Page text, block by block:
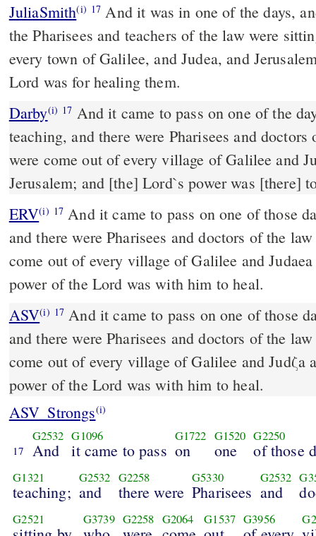
JuliaSmith(i) 17 And it was in one of the days, and he was teaching, and
the Pharisees and teachers of the law were
every town of Galilee, and Judea, and
Lord was for healing them.
Darby(i) 17 And it came to pass on one of the
teaching, and there were Pharisees and
were come out of every village of Galilee and
Jerusalem; and [the] Lord`s power was [there]
ERV(i) 17 And it came to pass on one of those
and there were Pharisees and doctors of the
come out of every village of Galilee and
power of the Lord was with him to heal.
ASV(i) 17 And it came to pass on one of those days, that he was teaching;
and there were Pharisees and doctors of the
come out of every village of Galilee and Judζa
power of the Lord was with him to heal.
ASV_Strongs(i)
17
G2532
And
G1096
it came to pass
G1722
on
G1520
one
G2250
of those
G1321
teaching;
G2532
and
G2258
there were
G5330
Pharisees
G2532
and
G2521 G3739 G2258 G2064 G1537 G3956